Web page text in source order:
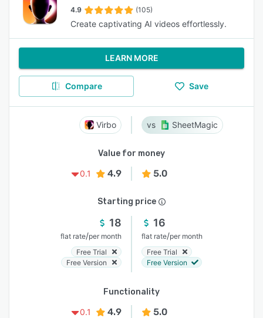
4.9 (105)
Create captivating AI videos effortlessly.
LEARN MORE
Compare Save
Virbo SheetMagic
Value for money
0.1
4.9 5.0
Starting price
18
flat rate/per month
Free Trial
Free Version
16
flat rate/per month
Free Trial
Free Version
Functionality
0.1
4.9 5.0